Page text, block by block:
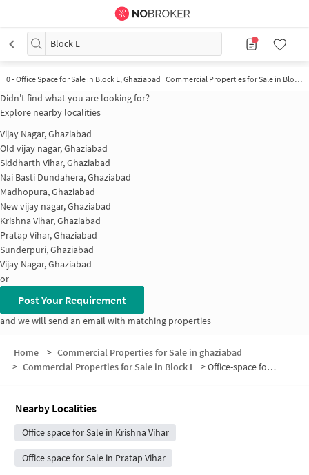
Block L
0 - Office Space for Sale in Block L, Ghaziabad | Commercial Properties for Sale in Block L
Didn't find what you are looking for?
Explore nearby localities
Vijay Nagar, Ghaziabad
Old vijay nagar, Ghaziabad
Siddharth Vihar, Ghaziabad
Nai Basti Dundahera, Ghaziabad
Madhopura, Ghaziabad
New vijay nagar, Ghaziabad
Krishna Vihar, Ghaziabad
Pratap Vihar, Ghaziabad
Sunderpuri, Ghaziabad
Vijay Nagar, Ghaziabad
or
Post Your Requirement
and we will send an email with matching properties
Home > Commercial Properties for Sale in ghaziabad
> Commercial Properties for Sale in Block L >Office-space for sale in Block L
Nearby Localities
Office space for Sale in Krishna Vihar
Office space for Sale in Pratap Vihar